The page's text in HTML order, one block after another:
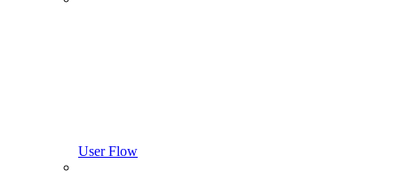
User Flow